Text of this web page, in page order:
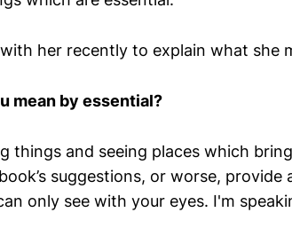
her recently to explain what she
mean by essential?
things and seeing places which
suggestions, or worse,
only see with your eyes. I'm